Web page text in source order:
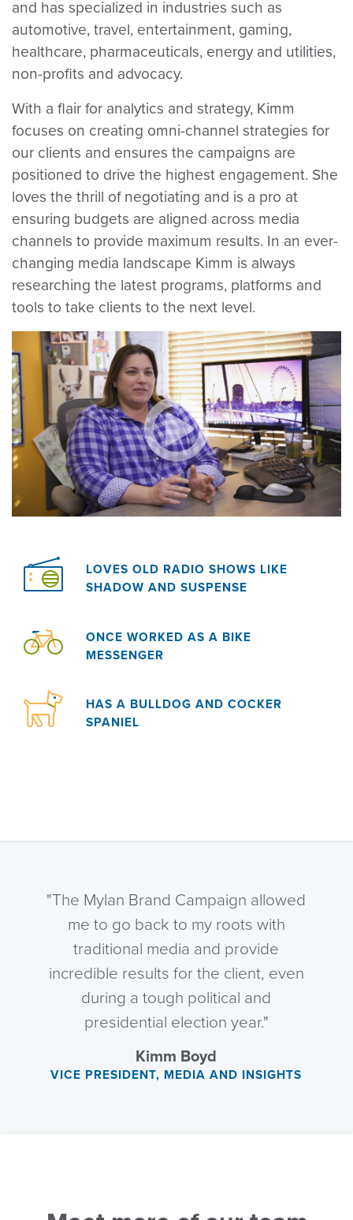
and has specialized in industries such as
automotive, travel, entertainment, gaming,
healthcare, pharmaceuticals, energy and utilities,
non-profits and advocacy.
With a flair for analytics and strategy, Kimm
focuses on creating omni-channel strategies for
our clients and ensures the campaigns are
positioned to drive the highest engagement. She
loves the thrill of negotiating and is a pro at
ensuring budgets are aligned across media
channels to provide maximum results. In an ever-
changing media landscape Kimm is always
researching the latest programs, platforms and
tools to take clients to the next level.
LOVES OLD RADIO SHOWS LIKE
SHADOW AND SUSPENSE
ONCE WORKED AS A BIKE
MESSENGER
HAS A BULLDOG AND COCKER
SPANIEL
"The Mylan Brand Campaign allowed
me to go back to my roots with
traditional media and provide
incredible results for the client, even
during a tough political and
presidential election year."
Kimm Boyd
VICE PRESIDENT, MEDIA AND INSIGHTS